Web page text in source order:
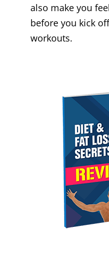
also make you
before you kick
workouts.